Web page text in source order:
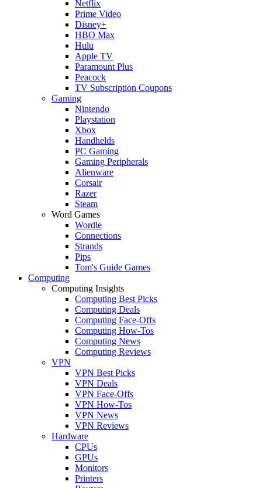
Netflix
Prime Video
Disney+
HBO Max
Hulu
Apple TV
Paramount Plus
Peacock
TV Subscription Coupons
Gaming
Nintendo
Playstation
Xbox
Handhelds
PC Gaming
Gaming Peripherals
Alienware
Corsair
Razer
Steam
Word Games
Wordle
Connections
Strands
Pips
Tom's Guide Games
Computing
Computing Insights
Computing Best Picks
Computing Deals
Computing Face-Offs
Computing How-Tos
Computing News
Computing Reviews
VPN
VPN Best Picks
VPN Deals
VPN Face-Offs
VPN How-Tos
VPN News
VPN Reviews
Hardware
CPUs
GPUs
Monitors
Printers